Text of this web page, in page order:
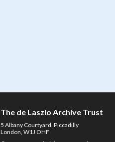
The de Laszlo Archive Trust
5 Albany Courtyard, Piccadilly
London, W1J OHF